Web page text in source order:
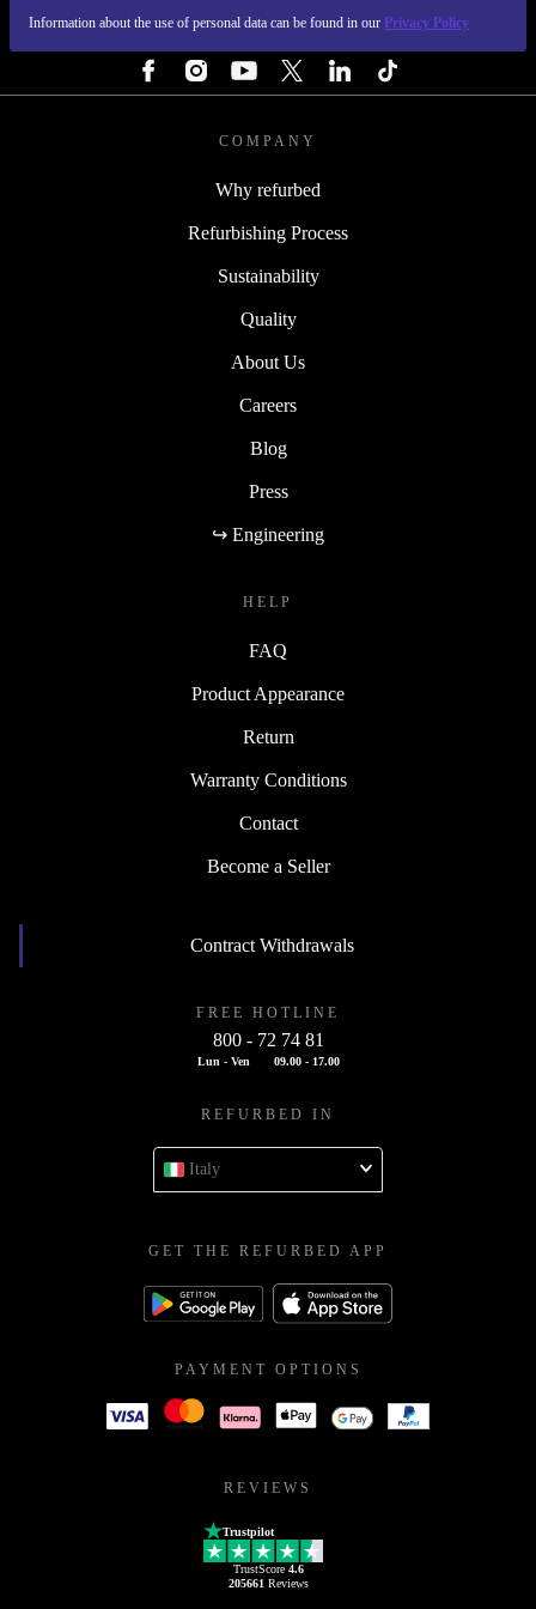
Information about the use of personal data can be found in our Privacy Policy
COMPANY
Why refurbed
Refurbishing Process
Sustainability
Quality
About Us
Careers
Blog
Press
↪ Engineering
HELP
FAQ
Product Appearance
Return
Warranty Conditions
Contact
Become a Seller
Contract Withdrawals
FREE HOTLINE
800 - 72 74 81
Lun - Ven 09.00 - 17.00
REFURBED IN
Italy
GET THE REFURBED APP
PAYMENT OPTIONS
REVIEWS
Trustpilot
TrustScore 4.6
205661 Reviews